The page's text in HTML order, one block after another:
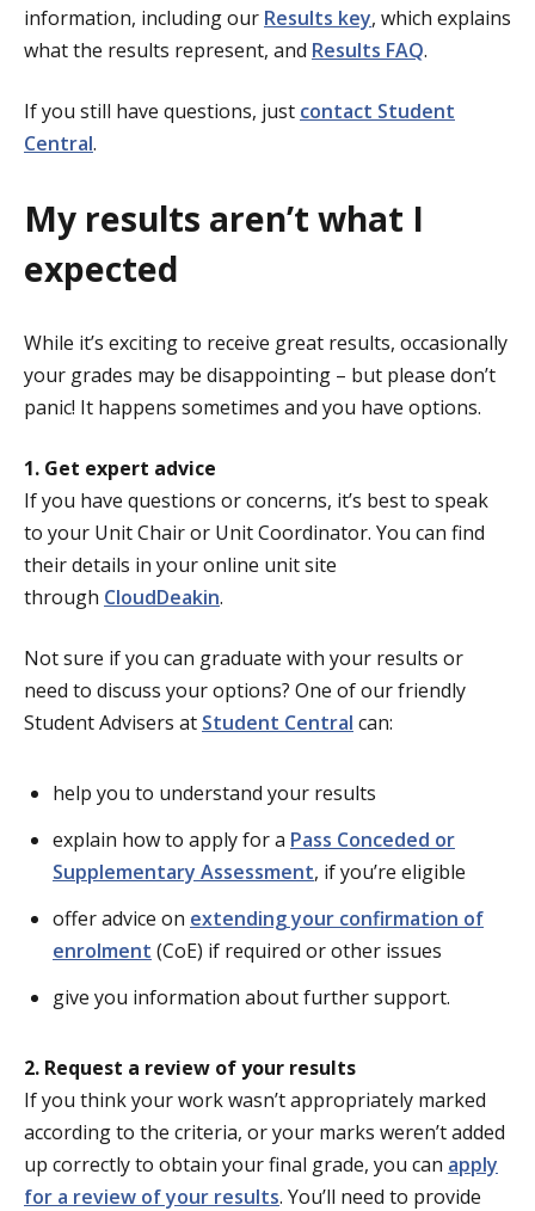
information, including our Results key, which explains
what the results represent, and Results FAQ.
If you still have questions, just contact Student
Central.
My results aren’t what I
expected
While it’s exciting to receive great results, occasionally
your grades may be disappointing – but please don’t
panic! It happens sometimes and you have options.
1. Get expert advice
If you have questions or concerns, it’s best to speak
to your Unit Chair or Unit Coordinator. You can find
their details in your online unit site
through CloudDeakin.
Not sure if you can graduate with your results or
need to discuss your options? One of our friendly
Student Advisers at Student Central can:
help you to understand your results
explain how to apply for a Pass Conceded or
Supplementary Assessment, if you’re eligible
offer advice on extending your confirmation of
enrolment (CoE) if required or other issues
give you information about further support.
2. Request a review of your results
If you think your work wasn’t appropriately marked
according to the criteria, or your marks weren’t added
up correctly to obtain your final grade, you can apply
for a review of your results. You’ll need to provide